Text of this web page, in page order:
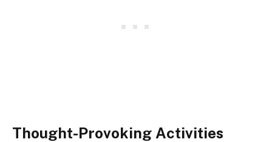
Thought-Provoking Activities